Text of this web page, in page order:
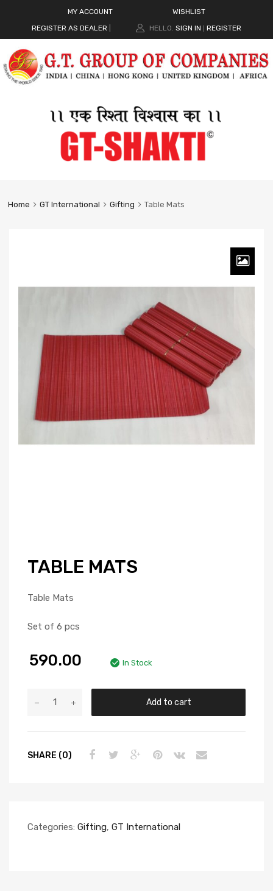
MY ACCOUNT
WISHLIST
REGISTER AS DEALER
HELLO. SIGN IN REGISTER
Home GT International Gifting Table Mats
TABLE MATS
Table Mats
Set of 6 pcs
590.00 In Stock
Add to cart
SHARE (0)
Categories: Gifting, GT International